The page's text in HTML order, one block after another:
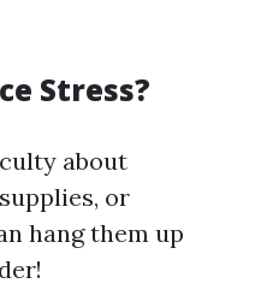
Stress?
about
or
hang them up